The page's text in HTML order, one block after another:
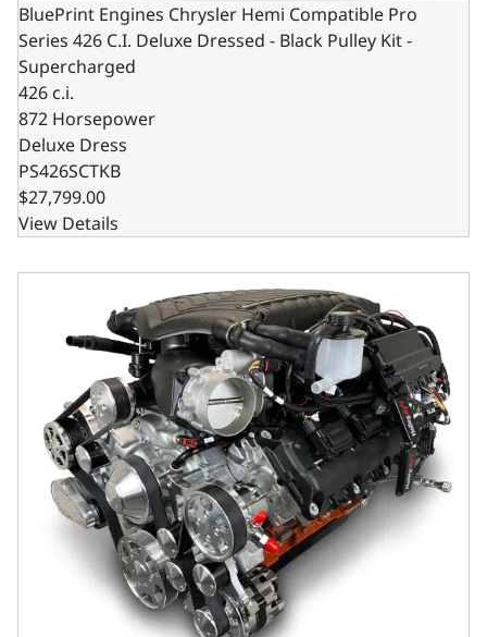
BluePrint Engines Chrysler Hemi Compatible Pro
Series 426 C.I. Deluxe Dressed - Black Pulley Kit -
Supercharged
426 c.i.
872 Horsepower
Deluxe Dress
PS426SCTKB
$27,799.00
View Details
BluePrint Engines Chrysler Hemi Compatible Pro Series